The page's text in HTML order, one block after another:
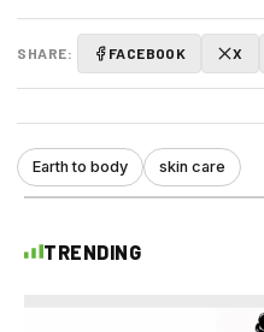
SHARE: FACEBOOK X
Earth to body skin care
TRENDING